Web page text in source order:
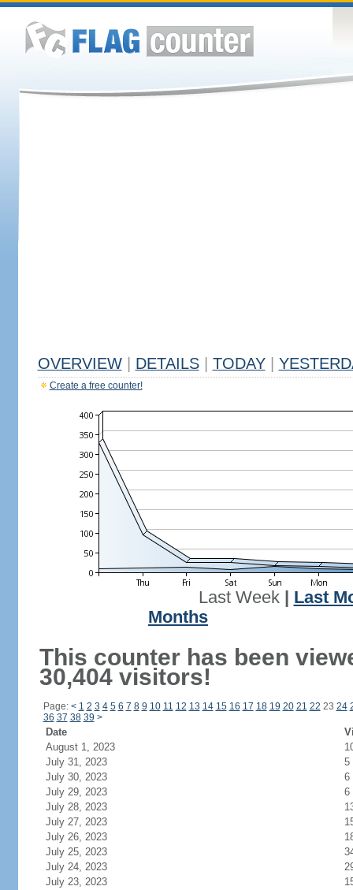
OVERVIEW DETAILS TODAY
Create a free counter!
Last Week| Last
Months
This counter has been
30,404 visitors!
Page: < 1 2 3 4 5 6 7 8 9 10 11 12 13 14 15 16 17 18 19 20 21 22 23 24
36 37 38 39 >
Date
August 1, 2023
July 31, 2023
5
July 30, 2023
6
July 29, 2023
6
July 28, 2023
July 27, 2023
July 26, 2023
July 25, 2023
July 24, 2023
July 23, 2023